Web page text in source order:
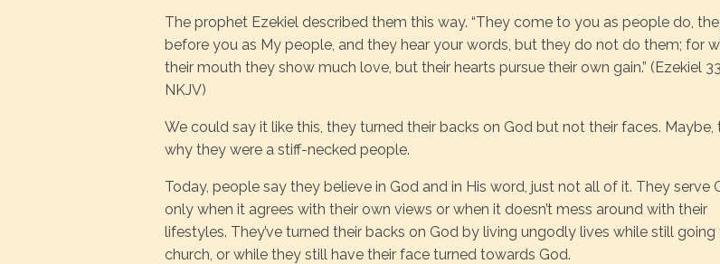
The prophet Ezekiel described them this way. “They come to you as people do,
before you as My people, and they hear your words, but they do not do them; for
their mouth they show much love, but their hearts pursue their own gain.” (Ezekiel
NKJV)
We could say it like this, they turned their backs on God but not their faces. Maybe,
why they were a stiff-necked people.
Today, people say they believe in God and in His word, just not all of it. They serve
only when it agrees with their own views or when it doesn’t mess around with their
lifestyles. They’ve turned their backs on God by living ungodly lives while still going
church, or while they still have their face turned towards God.